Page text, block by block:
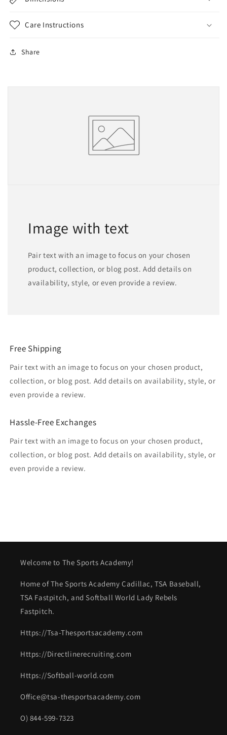
Care Instructions
Share
Image with text
Pair text with an image to focus on your chosen
product, collection, or blog post. Add details on
availability, style, or even provide a review.
Free Shipping
Pair text with an image to focus on your chosen product,
collection, or blog post. Add details on availability, style, or
even provide a review.
Hassle-Free Exchanges
Pair text with an image to focus on your chosen product,
collection, or blog post. Add details on availability, style, or
even provide a review.
Welcome to The Sports Academy!
Home of The Sports Academy Cadillac, TSA Baseball,
TSA Fastpitch, and Softball World Lady Rebels
Fastpitch.
Https://Tsa-Thesportsacademy.com
Https://Directlinerecruiting.com
Https://Softball-world.com
Office@tsa-thesportsacademy.com
O) 844-599-7323